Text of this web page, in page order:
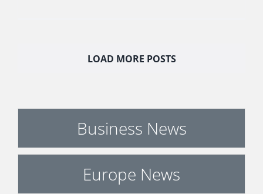
LOAD MORE POSTS
Business News
Europe News